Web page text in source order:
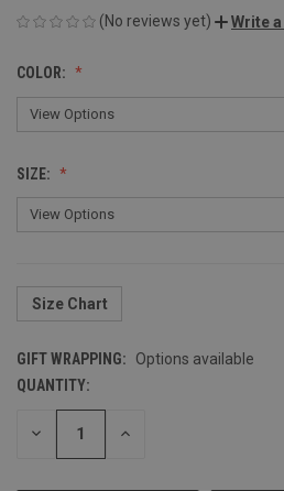
(No reviews yet) Write
COLOR:
SIZE:
Size Chart
GIFT WRAPPING:
Options available
CURRENT
STOCK:
QUANTITY:
DECREASE INCREASE